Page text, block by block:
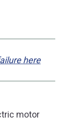
here
motor